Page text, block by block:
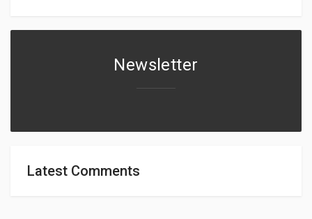
Newsletter
Latest Comments